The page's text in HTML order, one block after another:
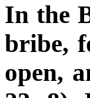
In the
bribe,
open,